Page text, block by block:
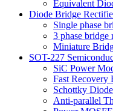
Equivalent
Diode Bridge
Single phase
3 phase bridge
Miniature
SOT-227
SiC Power
Fast Recovery
Schottky Diode
Anti-parallel